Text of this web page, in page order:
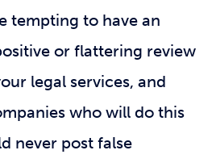
tempting to have an
or flattering review
legal services, and
who will do this
never post false